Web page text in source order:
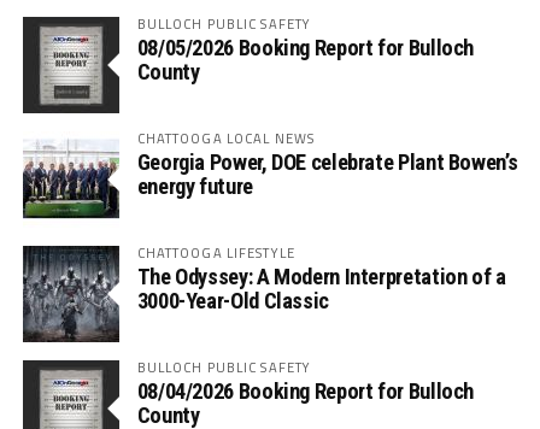
BULLOCH PUBLIC SAFETY
08/05/2026 Booking Report for Bulloch
County
CHATTOOGA LOCAL NEWS
Georgia Power, DOE celebrate Plant Bowen’s
energy future
CHATTOOGA LIFESTYLE
The Odyssey: A Modern Interpretation of a
3000-Year-Old Classic
BULLOCH PUBLIC SAFETY
08/04/2026 Booking Report for Bulloch
County